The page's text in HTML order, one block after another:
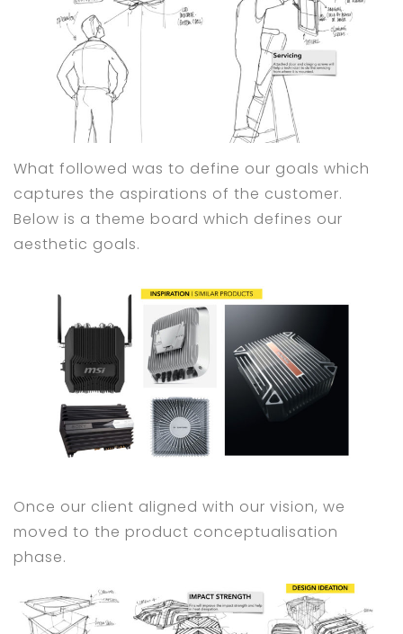
What followed was to define our goals which
captures the aspirations of the customer.
Below is a theme board which defines our
aesthetic goals.
Once our client aligned with our vision, we
moved to the product conceptualisation
phase.